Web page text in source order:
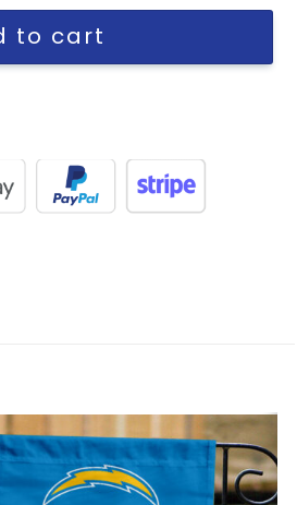
Flag quantity
to cart